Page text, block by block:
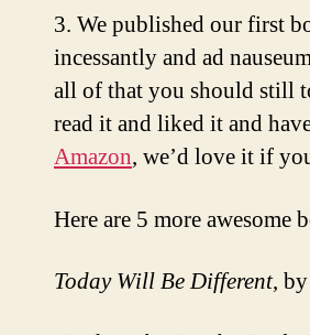
3. We published our first
incessantly and ad
all of that you should still
read it and liked it and
Amazon, we’d love it if
Here are 5 more awesome
Today Will Be Different,